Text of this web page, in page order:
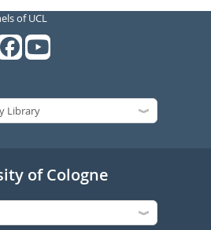
of UCL
of Cologne